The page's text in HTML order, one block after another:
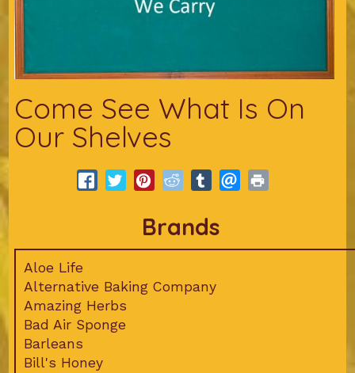
Come See What Is On
Our Shelves
Brands
Aloe Life
Alternative Baking Company
Amazing Herbs
Bad Air Sponge
Barleans
Bill's Honey